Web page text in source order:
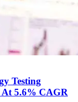
Testing
At 5.6% CAGR